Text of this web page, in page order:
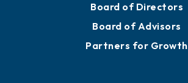
Board of Directors
Board of Advisors
Partners for Growth